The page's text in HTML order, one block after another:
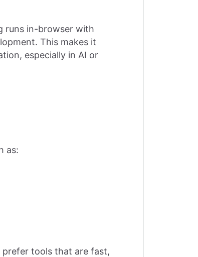
runs in-browser with
This makes it
especially in AI or
as:
tools that are fast,